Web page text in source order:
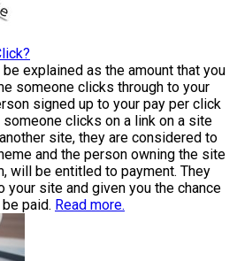
explained as the amount that you
someone clicks through to your
signed up to your pay per click
clicks on a link on a site
site, they are considered to
and the person owning the site
will be entitled to payment. They
your site and given you the chance
paid. Read more.